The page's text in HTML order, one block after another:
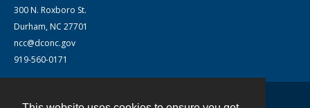
300 N. Roxboro St.
Durham, NC 27701
ncc@dconc.gov
919-560-0171